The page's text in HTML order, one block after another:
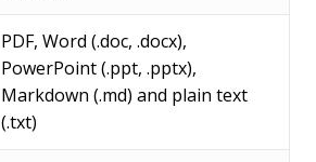
PDF, Word (.doc, .docx),
PowerPoint (.ppt, .pptx),
Markdown (.md) and plain text
(.txt)